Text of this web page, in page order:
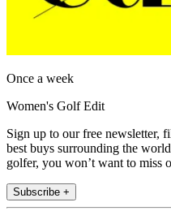
Once a week
Women's Golf Edit
Sign up to our free newsletter,
best buys surrounding the
golfer, you won’t want to miss
Subscribe +